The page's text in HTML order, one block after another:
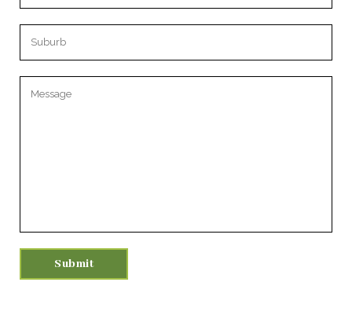
Please leave this field empty.